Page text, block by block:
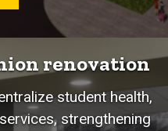
renovation
student health,
strengthening